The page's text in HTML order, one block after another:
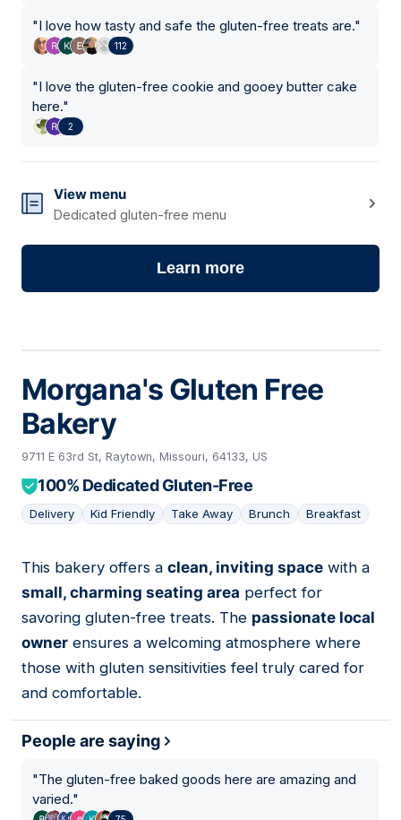
"I love how tasty and safe the gluten-free treats are."
112
"I love the gluten-free cookie and gooey butter cake
here."
2
View menu
Dedicated gluten-free menu
Learn more
Morgana's Gluten Free
Bakery
9711 E 63rd St, Raytown, Missouri, 64133, US
100% Dedicated Gluten-Free
Delivery Kid Friendly Take Away Brunch Breakfast
04
This bakery offers a clean, inviting space with a
small, charming seating area perfect for
savoring gluten-free treats. The passionate local
owner ensures a welcoming atmosphere where
those with gluten sensitivities feel truly cared for
and comfortable.
People are saying
"The gluten-free baked goods here are amazing and
varied."